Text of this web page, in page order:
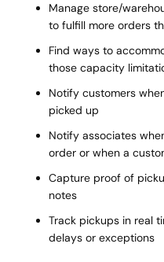
Manage store/
to fulfill more orders
Find ways to
those capacity
Notify customers
picked up
Notify associates
order or when a
Capture proof of
notes
Track pickups in real
delays or exceptions